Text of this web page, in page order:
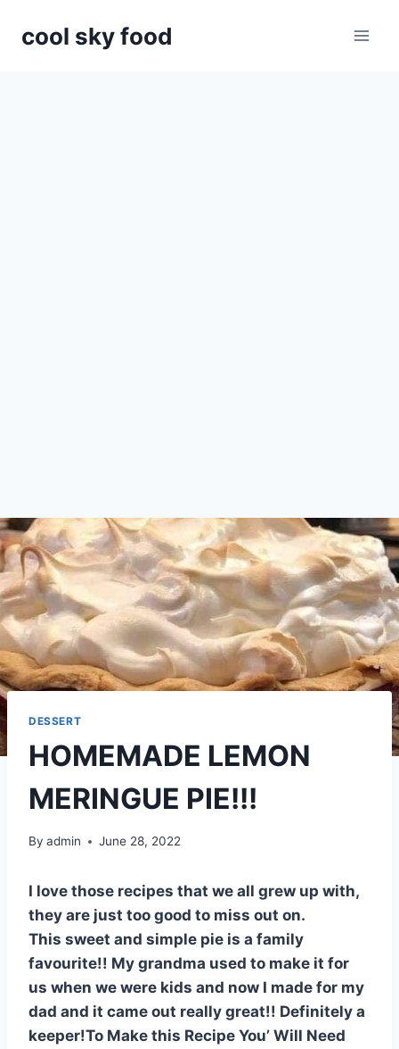
cool sky food
DESSERT
HOMEMADE LEMON
MERINGUE PIE!!!
By admin June 28, 2022
I love those recipes that we all grew up with,
they are just too good to miss out on.
This sweet and simple pie is a family
favourite!! My grandma used to make it for
us when we were kids and now I made for my
dad and it came out really great!! Definitely a
keeper!To Make this Recipe You’ Will Need